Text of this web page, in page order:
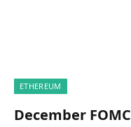
ETHEREUM
December